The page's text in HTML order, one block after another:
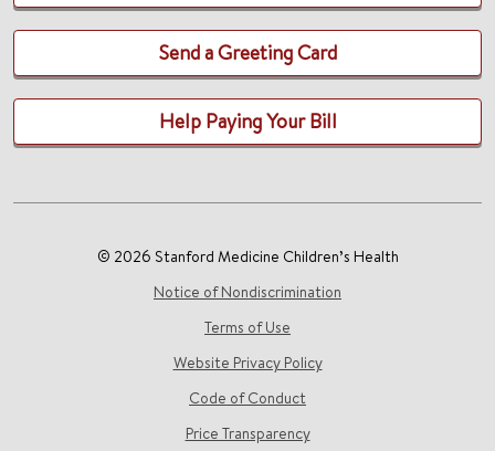
Send a Greeting Card
Help Paying Your Bill
© 2026 Stanford Medicine Children’s Health
Notice of Nondiscrimination
Terms of Use
Website Privacy Policy
Code of Conduct
Price Transparency